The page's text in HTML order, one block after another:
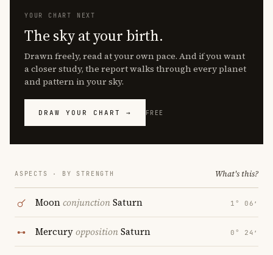
YOUR CHART NEXT
The sky at your birth.
Drawn freely, read at your own pace. And if you want
a closer study, the report walks through every planet
and pattern in your sky.
DRAW YOUR CHART → FREE
ASPECTS · BY STRENGTH What's this?
MoonconjunctionSaturn 1° 06′
MercuryoppositionSaturn 0° 24′